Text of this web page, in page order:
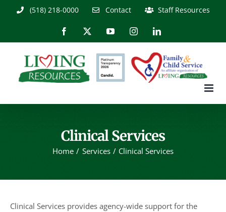
(518) 218-0000 Contact Staff Resources
Facebook YouTubeInstagramLinkedIn
Clinical Services
Home Services Clinical Services
Clinical Services provides agency-wide support for the